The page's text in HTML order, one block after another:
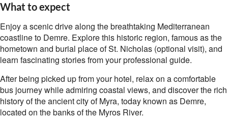
What to expect
Enjoy a scenic drive along the breathtaking Mediterranean
coastline to Demre. Explore this historic region, famous as the
hometown and burial place of St. Nicholas (optional visit), and
learn fascinating stories from your professional guide.
After being picked up from your hotel, relax on a comfortable
bus journey while admiring coastal views, and discover the rich
history of the ancient city of Myra, today known as Demre,
located on the banks of the Myros River.